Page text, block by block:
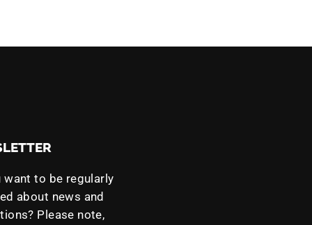
want to be regularly
about news and
Please note,